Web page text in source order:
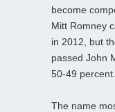
become
Mitt Romney
in 2012, but
passed John
50-49 percent.
The name